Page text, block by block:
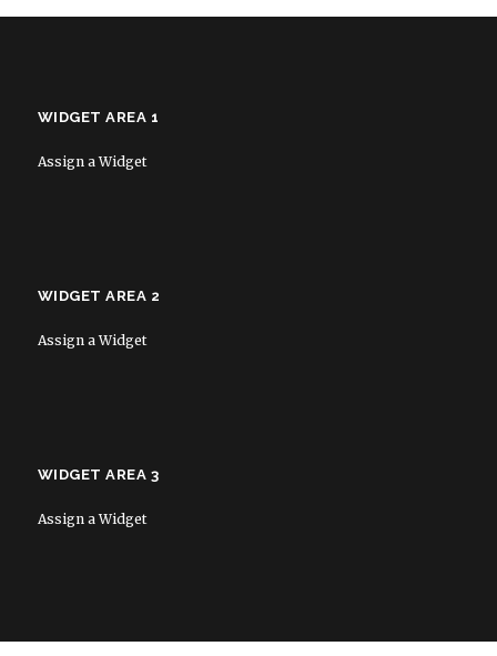
WIDGET AREA 1
Assign a Widget
WIDGET AREA 2
Assign a Widget
WIDGET AREA 3
Assign a Widget